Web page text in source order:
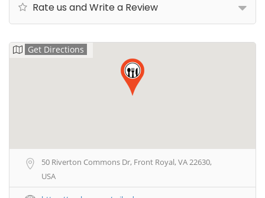
Rate us and Write a Review
Get Directions
50 Riverton Commons Dr, Front Royal, VA 22630,
USA